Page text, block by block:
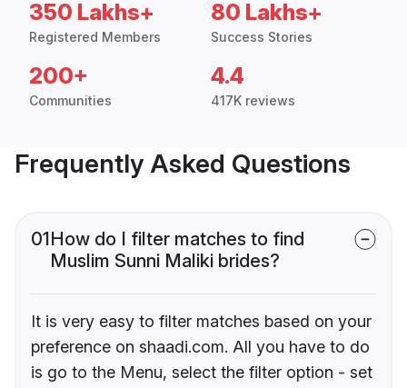
350 Lakhs+
Registered Members
80 Lakhs+
Success Stories
200+
Communities
4.4
417K reviews
Frequently Asked Questions
01How do I filter matches to find
Muslim Sunni Maliki brides?
It is very easy to filter matches based on your
preference on shaadi.com. All you have to do
is go to the Menu, select the filter option - set